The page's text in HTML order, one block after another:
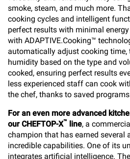
smoke, steam, and much more.
cooking cycles and intelligent
perfect results with minimal
with ADAPTIVE.Cooking™
automatically adjust cooking time,
humidity based on the type and
cooked, ensuring perfect results
less experienced staff can cook
the chef, thanks to saved
For an even more advanced
our CHEFTOP-X™ line, a
champion that has earned several
incredible capabilities. One of its
integrates artificial intelligence. The